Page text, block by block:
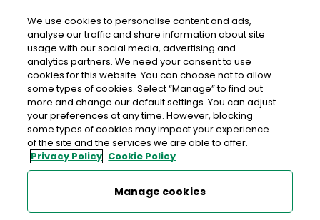
Home > Commerce > Large Enterprise > Parcel solutions
Large Enterprise
EU Deforestation Regulation (EUDR)
A parcel partner that goes all
We use cookies to personalise content and ads,
analyse our traffic and share information about site
usage with our social media, advertising and
analytics partners. We need your consent to use
cookies for this website. You can choose not to allow
some types of cookies. Select “Manage” to find out
more and change our default settings. You can adjust
your preferences at any time. However, blocking
some types of cookies may impact your experience
of the site and the services we are able to offer.
Privacy Policy Cookie Policy
Manage cookies